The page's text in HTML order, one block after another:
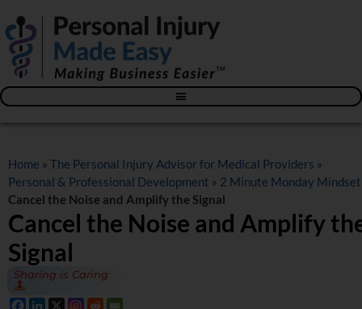
Home » The Personal Injury Advisor for Medical Providers »
Personal & Professional Development » 2 Minute Monday Mindset
Cancel the Noise and Amplify the Signal
Cancel the Noise and Amplify
Signal
Sharing is Caring